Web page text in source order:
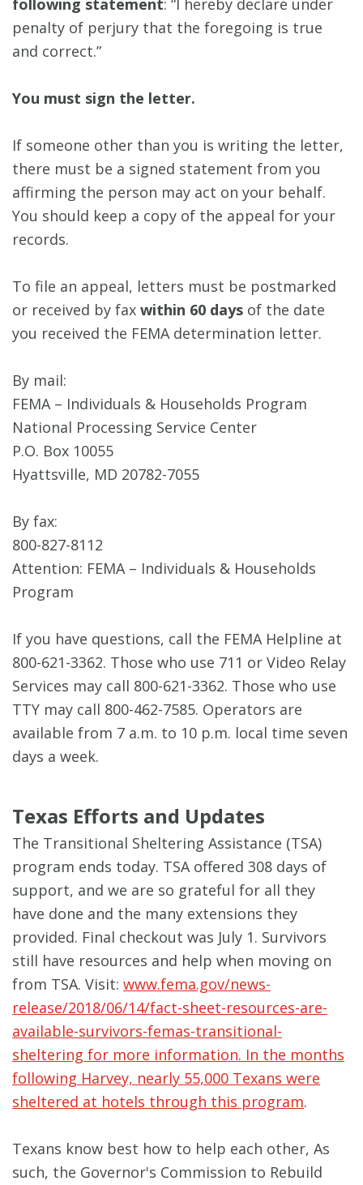
following statement: “I hereby declare under
penalty of perjury that the foregoing is true
and correct.”
You must sign the letter.
If someone other than you is writing the letter,
there must be a signed statement from you
affirming the person may act on your behalf.
You should keep a copy of the appeal for your
records.
To file an appeal, letters must be postmarked
or received by fax within 60 days of the date
you received the FEMA determination letter.
By mail:
FEMA – Individuals & Households Program
National Processing Service Center
P.O. Box 10055
Hyattsville, MD 20782-7055
By fax:
800-827-8112
Attention: FEMA – Individuals & Households
Program
If you have questions, call the FEMA Helpline at
800-621-3362. Those who use 711 or Video Relay
Services may call 800-621-3362. Those who use
TTY may call 800-462-7585. Operators are
available from 7 a.m. to 10 p.m. local time seven
days a week.
Texas Efforts and Updates
The Transitional Sheltering Assistance (TSA)
program ends today. TSA offered 308 days of
support, and we are so grateful for all they
have done and the many extensions they
provided. Final checkout was July 1. Survivors
still have resources and help when moving on
from TSA. Visit: www.fema.gov/news-
release/2018/06/14/fact-sheet-resources-are-
available-survivors-femas-transitional-
sheltering for more information. In the months
following Harvey, nearly 55,000 Texans were
sheltered at hotels through this program.
Texans know best how to help each other, As
such, the Governor's Commission to Rebuild